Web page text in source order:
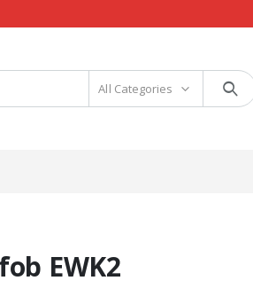
All Categories
EWK2